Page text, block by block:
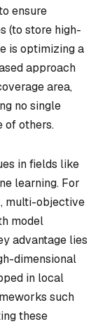
ensure
(to store high-
is optimizing a
approach
area,
no single
of others.
in fields like
learning. For
multi-objective
model
advantage lies
dimensional
in local
such
these